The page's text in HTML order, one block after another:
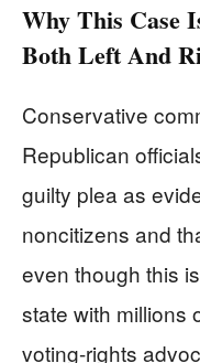
Why This Case
Both Left And
Conservative
Republican
guilty plea as
noncitizens and
even though this
state with millions
voting-rights